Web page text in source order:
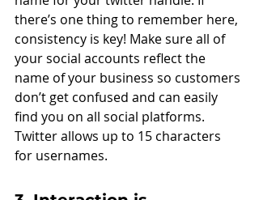
there’s one thing to remember here,
consistency is key! Make sure all of
your social accounts reflect the
name of your business so customers
don’t get confused and can easily
find you on all social platforms.
Twitter allows up to 15 characters
for usernames.